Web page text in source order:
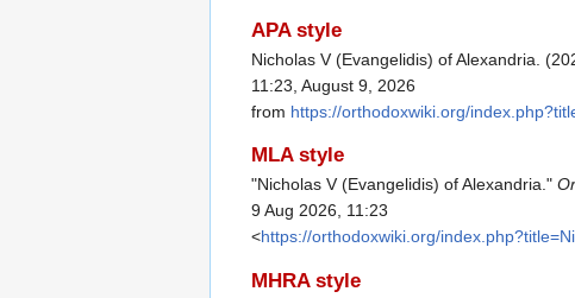
APA style
Nicholas V (Evangelidis) of Alexandria.
11:23, August 9, 2026
from https://orthodoxwiki.org/
MLA style
"Nicholas V (Evangelidis) of Alexandria."
9 Aug 2026, 11:23
<https://orthodoxwiki.org/
MHRA style